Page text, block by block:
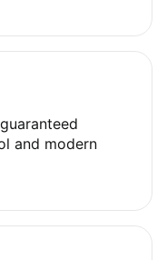
and modern